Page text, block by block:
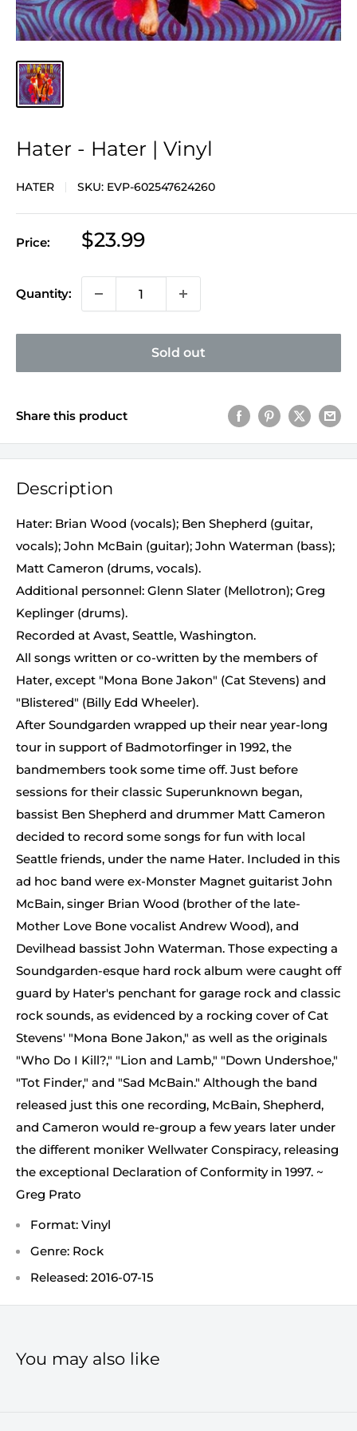
Hater - Hater | Vinyl
HATER SKU: EVP-602547624260
Price:
Sale
$23.99
Quantity:
Sold out
Share this product
Description
Hater: Brian Wood (vocals); Ben Shepherd (guitar,
vocals); John McBain (guitar); John Waterman (bass);
Matt Cameron (drums, vocals).
Additional personnel: Glenn Slater (Mellotron); Greg
Keplinger (drums).
Recorded at Avast, Seattle, Washington.
All songs written or co-written by the members of
Hater, except "Mona Bone Jakon" (Cat Stevens) and
"Blistered" (Billy Edd Wheeler).
After Soundgarden wrapped up their near year-long
tour in support of Badmotorfinger in 1992, the
bandmembers took some time off. Just before
sessions for their classic Superunknown began,
bassist Ben Shepherd and drummer Matt Cameron
decided to record some songs for fun with local
Seattle friends, under the name Hater. Included in this
ad hoc band were ex-Monster Magnet guitarist John
McBain, singer Brian Wood (brother of the late-
Mother Love Bone vocalist Andrew Wood), and
Devilhead bassist John Waterman. Those expecting a
Soundgarden-esque hard rock album were caught off
guard by Hater's penchant for garage rock and classic
rock sounds, as evidenced by a rocking cover of Cat
Stevens' "Mona Bone Jakon," as well as the originals
"Who Do I Kill?," "Lion and Lamb," "Down Undershoe,"
"Tot Finder," and "Sad McBain." Although the band
released just this one recording, McBain, Shepherd,
and Cameron would re-group a few years later under
the different moniker Wellwater Conspiracy, releasing
the exceptional Declaration of Conformity in 1997. ~
Greg Prato
Format: Vinyl
Genre: Rock
Released: 2016-07-15
You may also like